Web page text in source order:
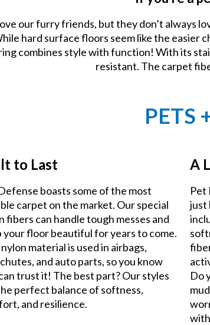
our furry friends, but they don’t always
hard surface floors seem like the easier
combines style with function! With its
resistant. The carpet
PETS
to Last
boasts some of the most
carpet on the market. Our special
fibers can handle tough messes and
your floor beautiful for years to come.
material is used in airbags,
and auto parts, so you know
trust it! The best part? Our styles
perfect balance of softness,
and resilience.
A
Pet
just
Do